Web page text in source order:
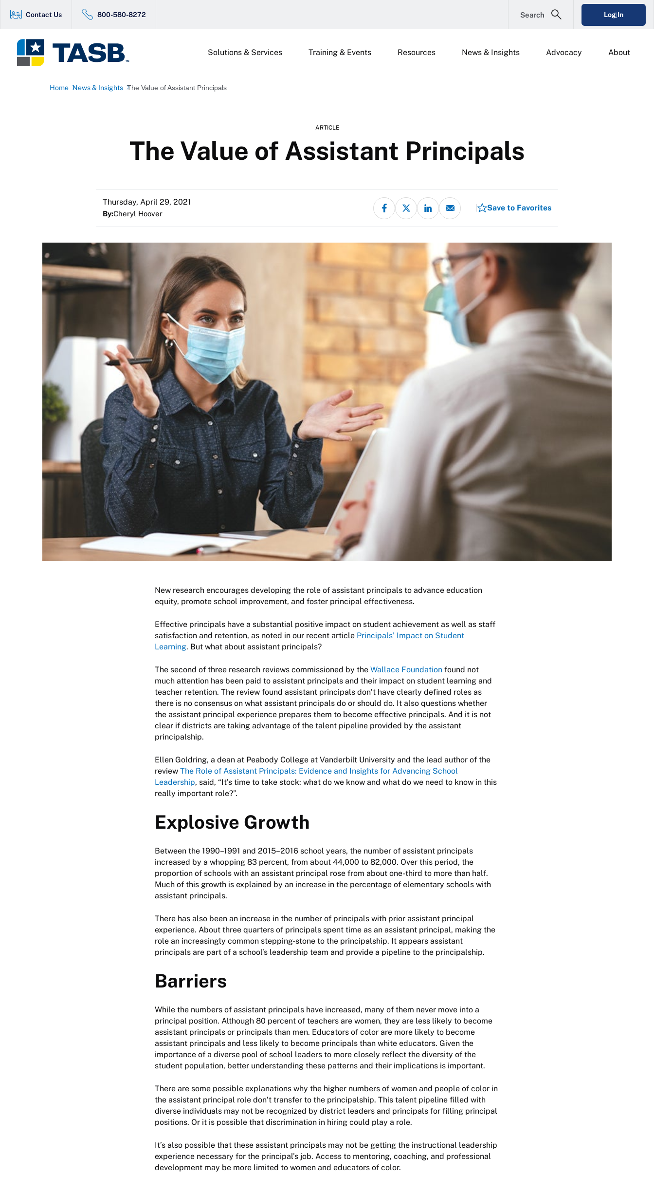
Contact Us 800-580-8272 Search Log In
Solutions & Services Training & Events Resources News & Insights Advocacy About
Home News & Insights The Value of Assistant Principals
ARTICLE
The Value of Assistant Principals
Thursday, April 29, 2021
By:Cheryl Hoover
Save to Favorites
New research encourages developing the role of assistant principals to advance education
equity, promote school improvement, and foster principal effectiveness.
Effective principals have a substantial positive impact on student achievement as well as staff
satisfaction and retention, as noted in our recent article Principals’ Impact on Student
Learning. But what about assistant principals?
The second of three research reviews commissioned by the Wallace Foundation found not
much attention has been paid to assistant principals and their impact on student learning and
teacher retention. The review found assistant principals don’t have clearly defined roles as
there is no consensus on what assistant principals do or should do. It also questions whether
the assistant principal experience prepares them to become effective principals. And it is not
clear if districts are taking advantage of the talent pipeline provided by the assistant
principalship.
Ellen Goldring, a dean at Peabody College at Vanderbilt University and the lead author of the
review The Role of Assistant Principals: Evidence and Insights for Advancing School
Leadership, said, “It’s time to take stock: what do we know and what do we need to know in this
really important role?”.
Explosive Growth
Between the 1990–1991 and 2015–2016 school years, the number of assistant principals
increased by a whopping 83 percent, from about 44,000 to 82,000. Over this period, the
proportion of schools with an assistant principal rose from about one-third to more than half.
Much of this growth is explained by an increase in the percentage of elementary schools with
assistant principals.
There has also been an increase in the number of principals with prior assistant principal
experience. About three quarters of principals spent time as an assistant principal, making the
role an increasingly common stepping-stone to the principalship. It appears assistant
principals are part of a school’s leadership team and provide a pipeline to the principalship.
Barriers
While the numbers of assistant principals have increased, many of them never move into a
principal position. Although 80 percent of teachers are women, they are less likely to become
assistant principals or principals than men. Educators of color are more likely to become
assistant principals and less likely to become principals than white educators. Given the
importance of a diverse pool of school leaders to more closely reflect the diversity of the
student population, better understanding these patterns and their implications is important.
There are some possible explanations why the higher numbers of women and people of color in
the assistant principal role don’t transfer to the principalship. This talent pipeline filled with
diverse individuals may not be recognized by district leaders and principals for filling principal
positions. Or it is possible that discrimination in hiring could play a role.
It’s also possible that these assistant principals may not be getting the instructional leadership
experience necessary for the principal’s job. Access to mentoring, coaching, and professional
development may be more limited to women and educators of color.